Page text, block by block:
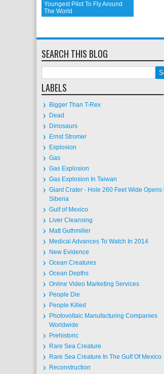
Youngest Pilot To Fly Around
The World
SEARCH THIS BLOG
LABELS
Bigger Than T-Rex
Dead
Dinosaurs
Ernst Stromer
Explosion
Gas
Gas Explosion
Gas Explosion In Taiwan
Giant Crater - Hole 260 Feet Wide Opens
Siberia
Gulf of Mexico
Liver Cleansing
Matt Guthmiller
Medical Advances To Watch In 2014
New Evidence
Ocean Creatures
Ocean Depths
Online Video Marketing Services
People Die
People Killed
Photovoltaic Manufacturing Companies
Worldwide
Prehistoric
Rare Sea Creature
Rare Sea Creature In The Gulf Of Mexico
Reconstruction